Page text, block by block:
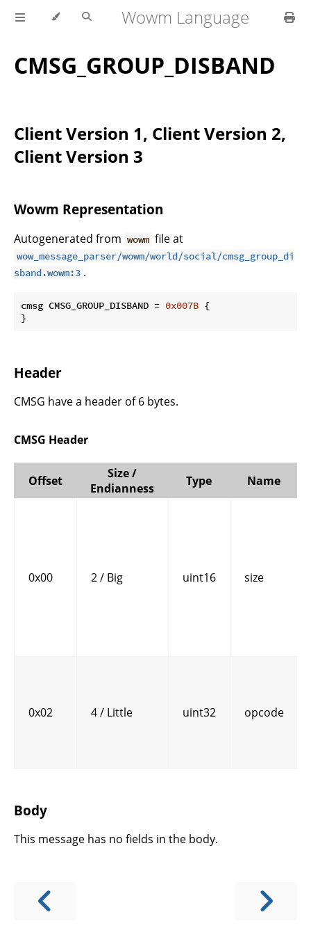
Wowm Language
CMSG_GROUP_DISBAND
Client Version 1, Client Version 2,
Client Version 3
Wowm Representation
Autogenerated from wowm file at
wow_message_parser/wowm/world/social/cmsg_group_di
sband.wowm:3 .
cmsg CMSG_GROUP_DISBAND = 0x007B {
}
Header
CMSG have a header of 6 bytes.
CMSG Header
Offset
Size /
Endianness
Type Name
0x00 2 / Big uint16 size
0x02 4 / Little uint32 opcode
Body
This message has no fields in the body.